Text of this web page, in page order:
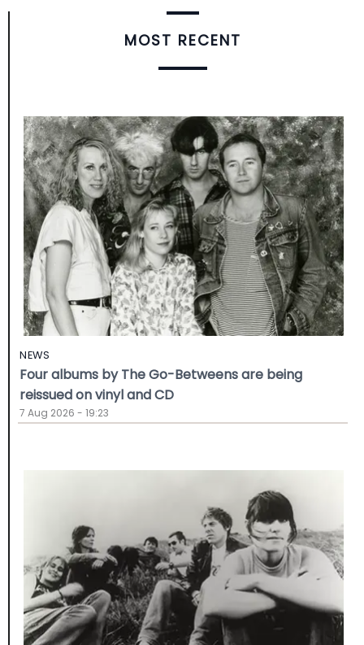
MOST RECENT
NEWS
Four albums by The Go-Betweens are being
reissued on vinyl and CD
7 Aug 2026 - 19:23